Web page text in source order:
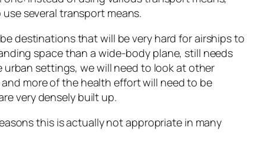
several transport means.
destinations that will be very hard for airships to
space than a wide-body plane, still needs
urban settings, we will need to look at other
more of the health effort will need to be
very densely built up.
this is actually not appropriate in many